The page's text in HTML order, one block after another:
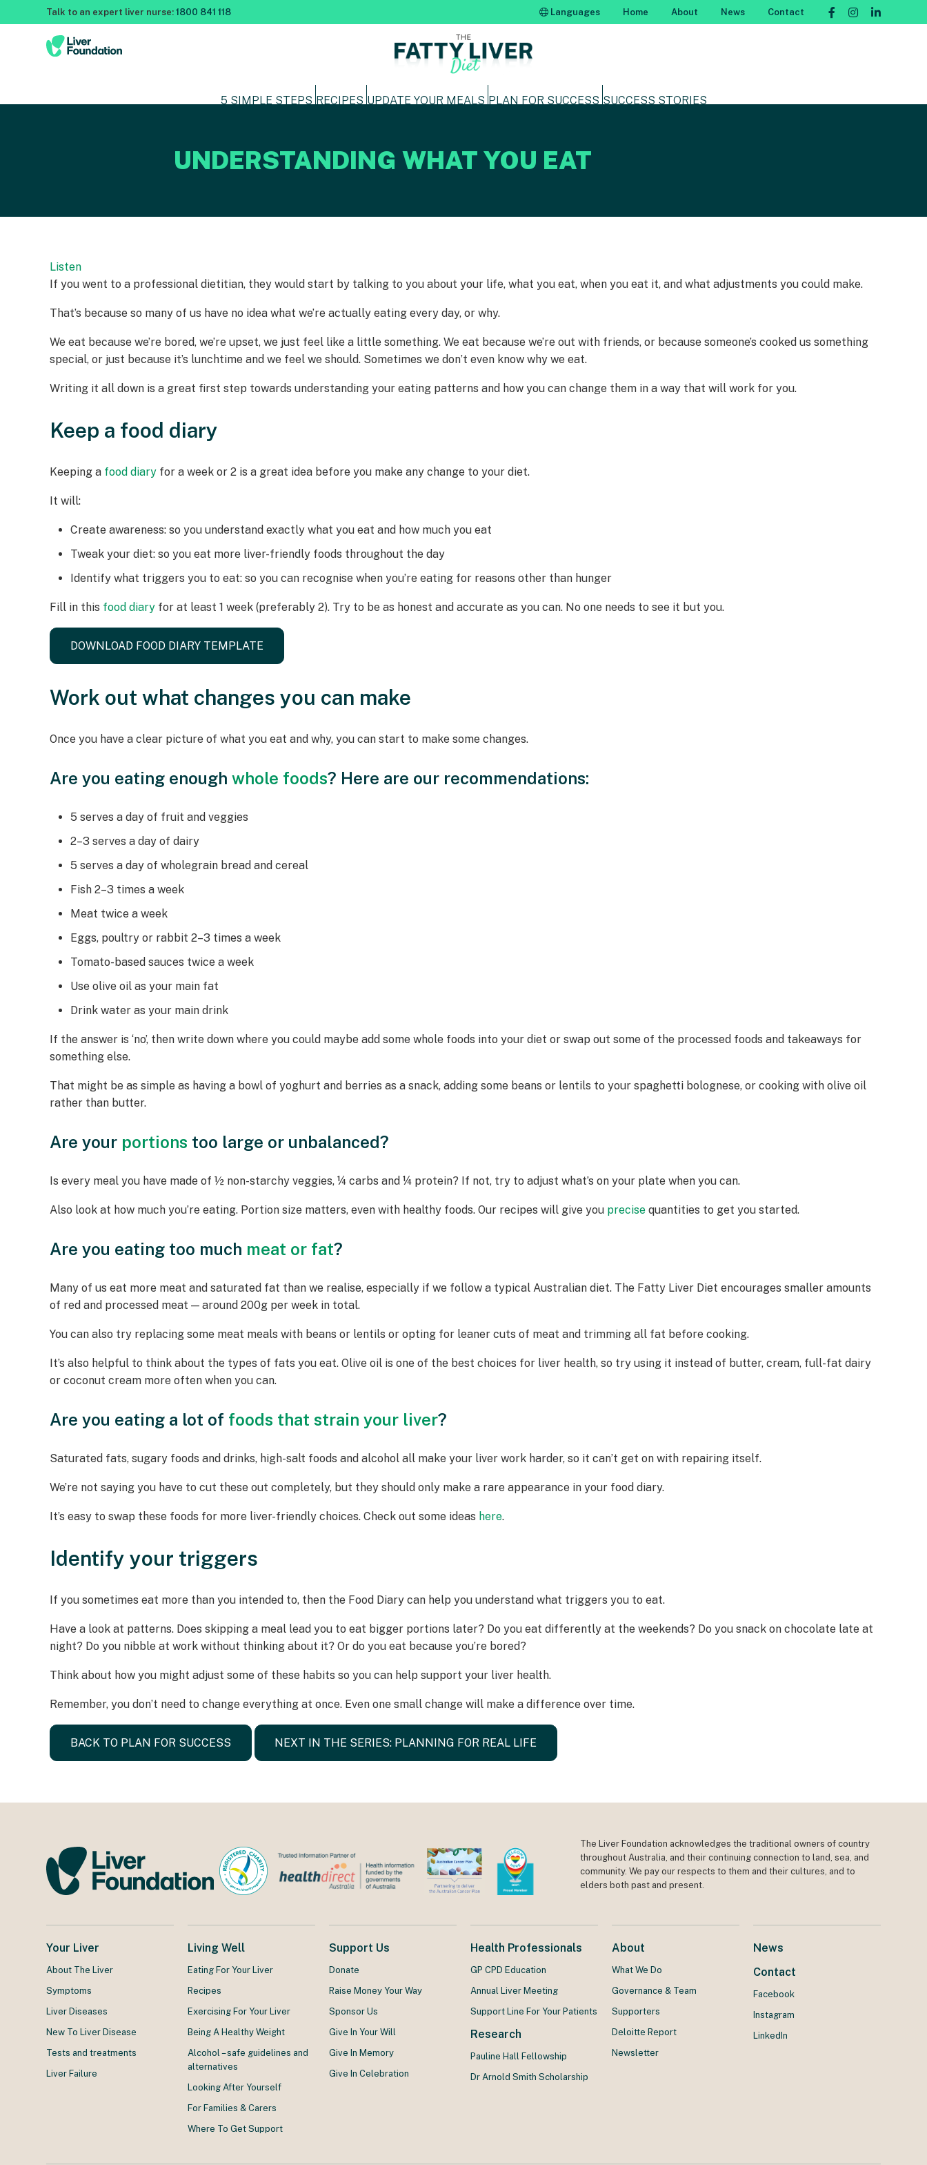
Talk to an expert liver nurse:1800 841 118 Languages Home About News Contact
5 SIMPLE STEPS RECIPES UPDATE YOUR MEALS PLAN FOR SUCCESS SUCCESS STORIES
UNDERSTANDING WHAT YOU EAT
Listen
If you went to a professional dietitian, they would start by talking to you about your life, what you eat, when you eat it, and what adjustments you could make.
That’s because so many of us have no idea what we’re actually eating every day, or why.
We eat because we’re bored, we’re upset, we just feel like a little something. We eat because we’re out with friends, or because someone’s cooked us something
special, or just because it’s lunchtime and we feel we should. Sometimes we don’t even know why we eat.
Writing it all down is a great first step towards understanding your eating patterns and how you can change them in a way that will work for you.
Keep a food diary
Keeping a food diary for a week or 2 is a great idea before you make any change to your diet.
It will:
Create awareness: so you understand exactly what you eat and how much you eat
Tweak your diet: so you eat more liver-friendly foods throughout the day
Identify what triggers you to eat: so you can recognise when you’re eating for reasons other than hunger
Fill in this food diary for at least 1 week (preferably 2). Try to be as honest and accurate as you can. No one needs to see it but you.
DOWNLOAD FOOD DIARY TEMPLATE
Work out what changes you can make
Once you have a clear picture of what you eat and why, you can start to make some changes.
Are you eating enough whole foods? Here are our recommendations:
5 serves a day of fruit and veggies
2–3 serves a day of dairy
5 serves a day of wholegrain bread and cereal
Fish 2–3 times a week
Meat twice a week
Eggs, poultry or rabbit 2–3 times a week
Tomato-based sauces twice a week
Use olive oil as your main fat
Drink water as your main drink
If the answer is ‘no’, then write down where you could maybe add some whole foods into your diet or swap out some of the processed foods and takeaways for
something else.
That might be as simple as having a bowl of yoghurt and berries as a snack, adding some beans or lentils to your spaghetti bolognese, or cooking with olive oil
rather than butter.
Are your portions too large or unbalanced?
Is every meal you have made of ½ non-starchy veggies, ¼ carbs and ¼ protein? If not, try to adjust what’s on your plate when you can.
Also look at how much you’re eating. Portion size matters, even with healthy foods. Our recipes will give you precise quantities to get you started.
Are you eating too much meat or fat?
Many of us eat more meat and saturated fat than we realise, especially if we follow a typical Australian diet. The Fatty Liver Diet encourages smaller amounts
of red and processed meat — around 200g per week in total.
You can also try replacing some meat meals with beans or lentils or opting for leaner cuts of meat and trimming all fat before cooking.
It’s also helpful to think about the types of fats you eat. Olive oil is one of the best choices for liver health, so try using it instead of butter, cream, full-fat dairy
or coconut cream more often when you can.
Are you eating a lot of foods that strain your liver?
Saturated fats, sugary foods and drinks, high-salt foods and alcohol all make your liver work harder, so it can’t get on with repairing itself.
We’re not saying you have to cut these out completely, but they should only make a rare appearance in your food diary.
It’s easy to swap these foods for more liver-friendly choices. Check out some ideas here.
Identify your triggers
If you sometimes eat more than you intended to, then the Food Diary can help you understand what triggers you to eat.
Have a look at patterns. Does skipping a meal lead you to eat bigger portions later? Do you eat differently at the weekends? Do you snack on chocolate late at
night? Do you nibble at work without thinking about it? Or do you eat because you’re bored?
Think about how you might adjust some of these habits so you can help support your liver health.
Remember, you don’t need to change everything at once. Even one small change will make a difference over time.
BACK TO PLAN FOR SUCCESS NEXT IN THE SERIES: PLANNING FOR REAL LIFE
The Liver Foundation acknowledges the traditional owners of country
throughout Australia, and their continuing connection to land, sea, and
community. We pay our respects to them and their cultures, and to
elders both past and present.
Your Liver
About The Liver
Symptoms
Liver Diseases
New To Liver Disease
Tests and treatments
Liver Failure
Living Well
Eating For Your Liver
Recipes
Exercising For Your Liver
Being A Healthy Weight
Alcohol – safe guidelines and
alternatives
Looking After Yourself
For Families & Carers
Where To Get Support
Support Us
Donate
Raise Money Your Way
Sponsor Us
Give In Your Will
Give In Memory
Give In Celebration
Health Professionals
GP CPD Education
Annual Liver Meeting
Support Line For Your Patients
Research
Pauline Hall Fellowship
Dr Arnold Smith Scholarship
About
What We Do
Governance & Team
Supporters
Deloitte Report
Newsletter
News
Contact
Facebook
Instagram
LinkedIn